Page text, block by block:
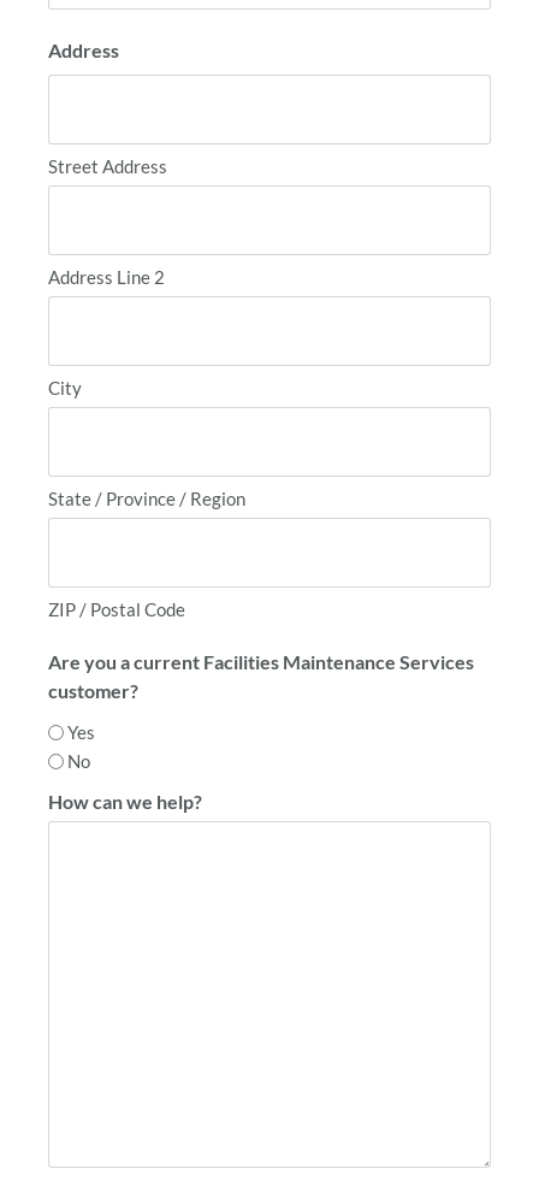
Address
Street Address
Address Line 2
City
State / Province / Region
ZIP / Postal Code
Are you a current Facilities Maintenance Services
customer?
Yes
No
How can we help?